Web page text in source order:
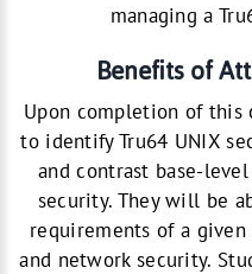
managing a
Benefits of
Upon completion of this
to identify Tru64 UNIX
and contrast base-
security. They will be
requirements of a
and network security.